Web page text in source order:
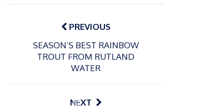
Post
navigationPREVIOUS
SEASON’S BEST RAINBOW
TROUT FROM RUTLAND
WATER
NEXT
P